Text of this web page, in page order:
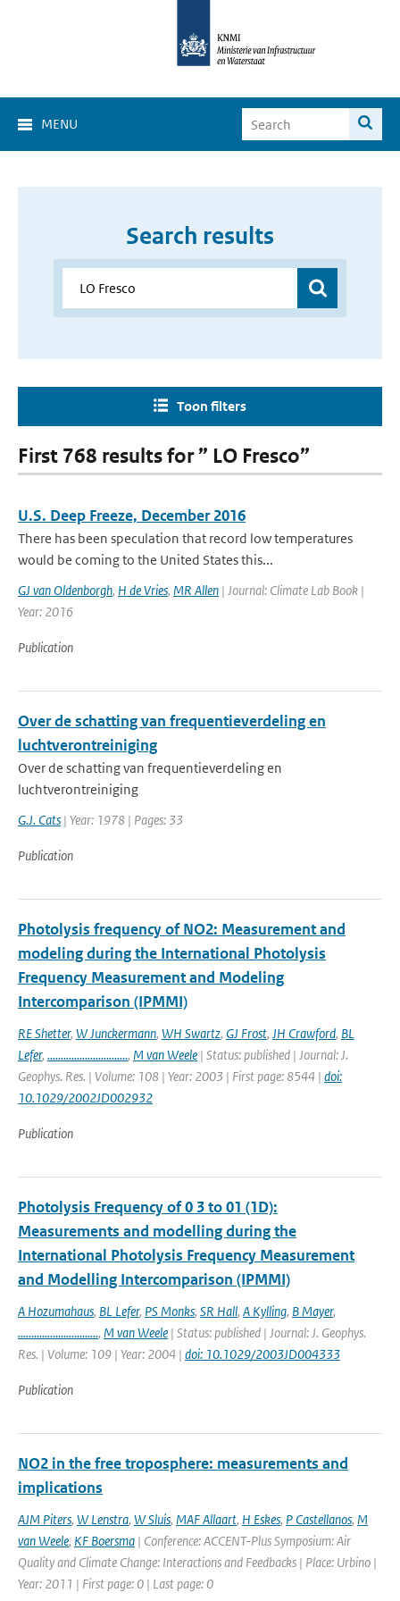
MENU
Search results
Toon filters
First 768 results for ” LO Fresco”
U.S. Deep Freeze, December 2016
There has been speculation that record low temperatures
would be coming to the United States this...
GJ van Oldenborgh, H de Vries, MR Allen | Journal: Climate Lab Book |
Year: 2016
Publication
Over de schatting van frequentieverdeling en
luchtverontreiniging
Over de schatting van frequentieverdeling en
luchtverontreiniging
G.J. Cats | Year: 1978 | Pages: 33
Publication
Photolysis frequency of NO2: Measurement and
modeling during the International Photolysis
Frequency Measurement and Modeling
Intercomparison (IPMMI)
RE Shetter, W Junckermann, WH Swartz, GJ Frost, JH Crawford, BL
Lefer, .............................., M van Weele | Status: published | Journal: J.
Geophys. Res. | Volume: 108 | Year: 2003 | First page: 8544 | doi:
10.1029/2002JD002932
Publication
Photolysis Frequency of 0 3 to 01 (1D):
Measurements and modelling during the
International Photolysis Frequency Measurement
and Modelling Intercomparison (IPMMI)
A Hozumahaus, BL Lefer, PS Monks, SR Hall, A Kylling, B Mayer,
.............................., M van Weele | Status: published | Journal: J. Geophys.
Res. | Volume: 109 | Year: 2004 | doi: 10.1029/2003JD004333
Publication
NO2 in the free troposphere: measurements and
implications
AJM Piters, W Lenstra, W Sluis, MAF Allaart, H Eskes, P Castellanos, M
van Weele, KF Boersma | Conference: ACCENT-Plus Symposium: Air
Quality and Climate Change: Interactions and Feedbacks | Place: Urbino |
Year: 2011 | First page: 0 | Last page: 0